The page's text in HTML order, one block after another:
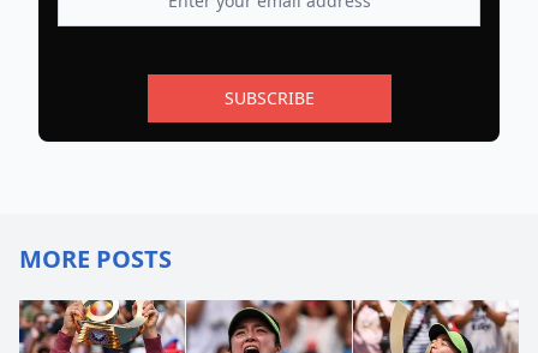
SUBSCRIBE
MORE POSTS